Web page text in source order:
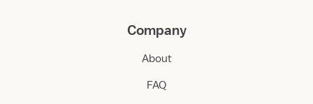
Company
About
FAQ